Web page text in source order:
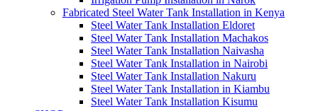
Fabricated Steel Water Tank Installation in Kenya
Steel Water Tank Installation Eldoret
Steel Water Tank Installation Machakos
Steel Water Tank Installation Naivasha
Steel Water Tank Installation in Nairobi
Steel Water Tank Installation Nakuru
Steel Water Tank Installation in Kiambu
Steel Water Tank Installation Kisumu